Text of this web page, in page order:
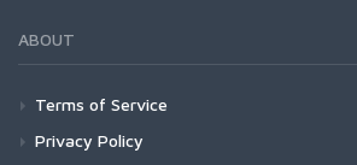
ABOUT
Terms of Service
Privacy Policy